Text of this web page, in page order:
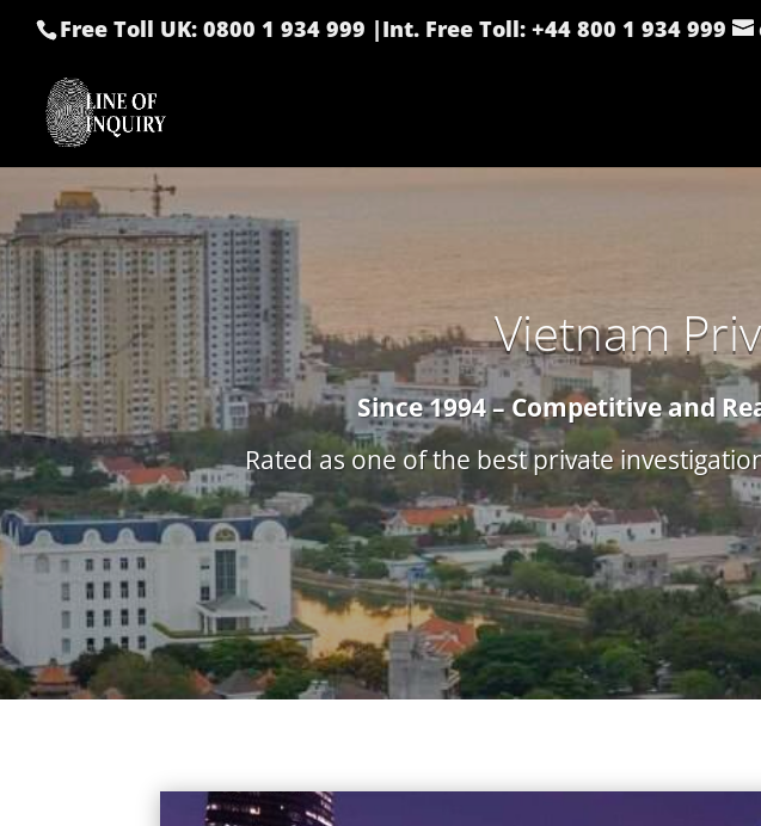
Free Toll UK: 0800 1 934 999 |Int. Free Toll: +44 800 1 934 999
Vietnam
Since 1994 – Competitive and
Rated as one of the best private